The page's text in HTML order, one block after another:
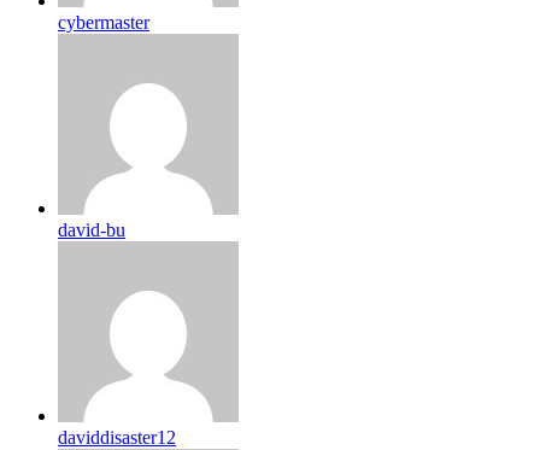
cybermaster
david-bu
daviddisaster12